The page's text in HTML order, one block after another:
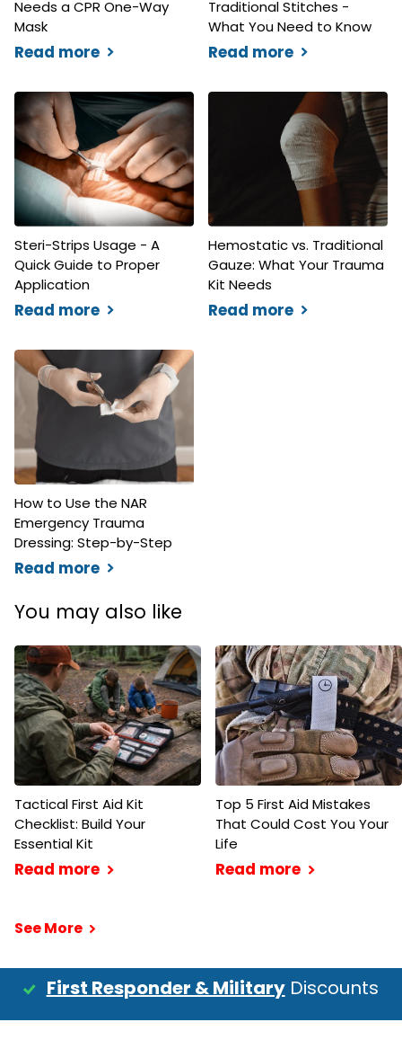
Needs a CPR One-Way
Mask
Read more
Traditional Stitches -
What You Need to Know
Read more
Steri-Strips Usage - A
Quick Guide to Proper
Application
Read more
Hemostatic vs. Traditional
Gauze: What Your Trauma
Kit Needs
Read more
How to Use the NAR
Emergency Trauma
Dressing: Step-by-Step
Read more
You may also like
Tactical First Aid Kit
Checklist: Build Your
Essential Kit
Read more
Top 5 First Aid Mistakes
That Could Cost You Your
Life
Read more
See More
First Responder & MilitaryDiscounts